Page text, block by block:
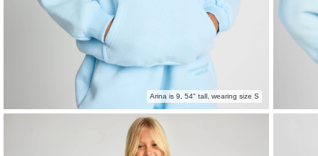
Arina is 9, 54" tall, wearing size S